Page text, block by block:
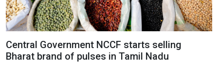
Central Government NCCF starts selling
Bharat brand of pulses in Tamil Nadu